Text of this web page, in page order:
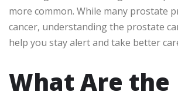
more common. While many prostate
cancer, understanding the prostate
help you stay alert and take better
What Are the